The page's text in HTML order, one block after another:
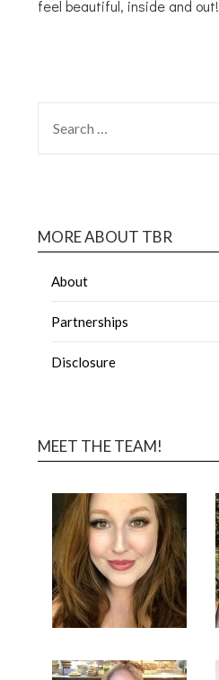
feel beautiful, inside and out!
MORE ABOUT TBR
About
Partnerships
Disclosure
MEET THE TEAM!